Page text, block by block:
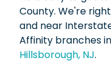
County. We're
and near
Affinity branches in
Hillsborough, NJ.